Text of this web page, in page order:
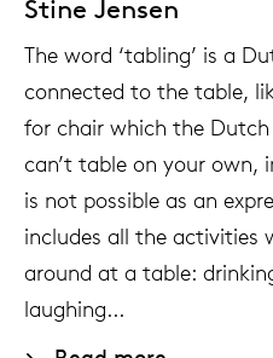
Stine Jensen
The word ‘tabling’ is a
connected to the table,
for chair which the Dutch
can’t table on your own,
is not possible as an
includes all the activities
around at a table:
laughing...